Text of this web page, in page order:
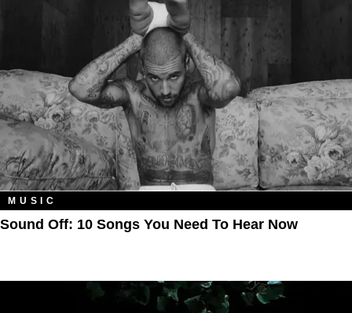
MUSIC
Sound Off: 10 Songs You Need To Hear Now